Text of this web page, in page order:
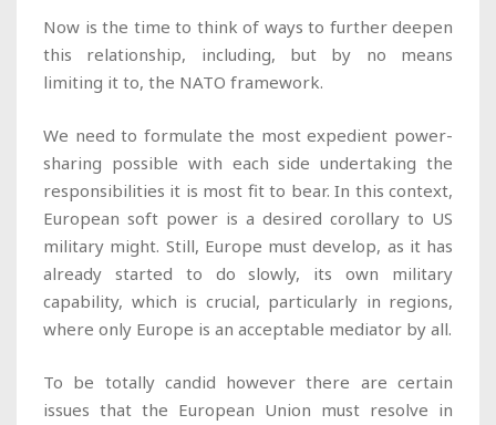
Now is the time to think of ways to further deepen
this relationship, including, but by no means
limiting it to, the NATO framework.
We need to formulate the most expedient power-
sharing possible with each side undertaking the
responsibilities it is most fit to bear. In this context,
European soft power is a desired corollary to US
military might. Still, Europe must develop, as it has
already started to do slowly, its own military
capability, which is crucial, particularly in regions,
where only Europe is an acceptable mediator by all.
To be totally candid however there are certain
issues that the European Union must resolve in